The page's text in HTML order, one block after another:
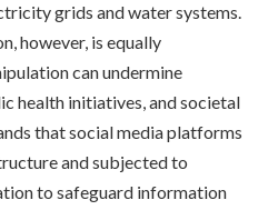
grids and water systems.
however, is equally
can undermine
health initiatives, and societal
that social media platforms
and subjected to
to safeguard information